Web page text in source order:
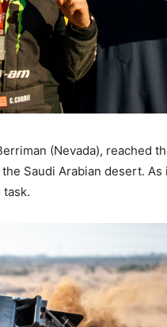
(Nevada), reached
Saudi Arabian desert.